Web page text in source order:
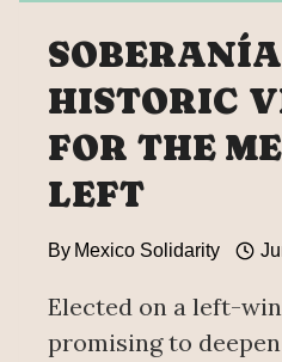
HISTORIC
FOR THE
LEFT
By Mexico Solidarity
Elected on a left-
promising to